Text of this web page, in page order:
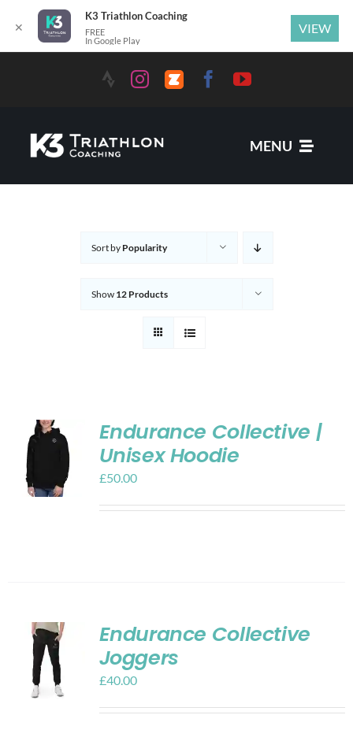
MENU
Sort by Popularity
Show 12 Products
Endurance Collective |
Unisex Hoodie
£50.00
Endurance Collective
Joggers
£40.00
✕
K3 Triathlon Coaching
FREE
In Google Play
VIEW